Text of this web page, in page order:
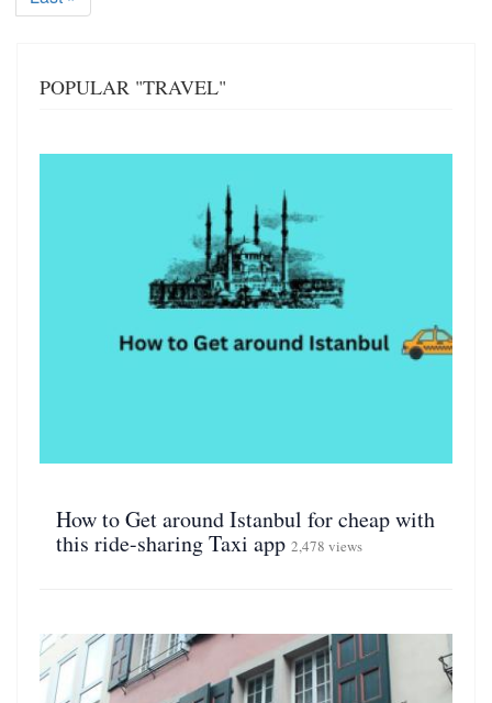
page
POPULAR "TRAVEL"
How to Get around Istanbul for cheap with
this ride-sharing Taxi app 2,478 views